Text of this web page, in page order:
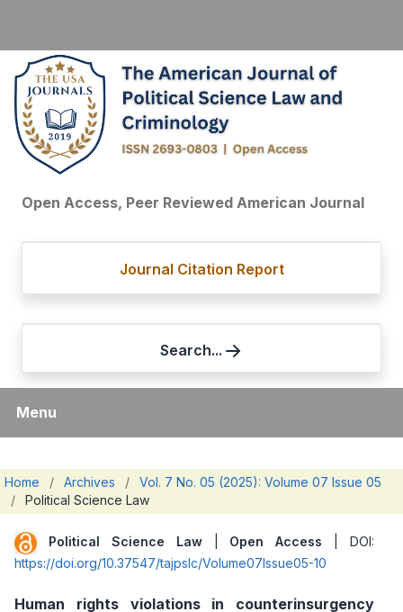
Open Access, Peer Reviewed American Journal
Journal Citation Report
Search...
Menu
Home / Archives /
Vol. 7 No. 05 (2025): Volume 07 Issue 05
/
Political Science Law
Political Science Law| Open Access | DOI:
https://doi.org/10.37547/tajpslc/Volume07Issue05-10
Human rights violations in counterinsurgency